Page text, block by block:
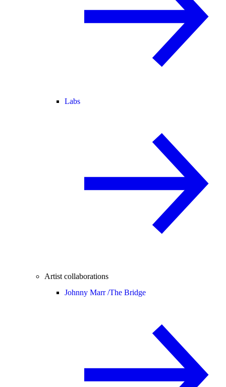
Labs
Artist collaborations
Johnny Marr /The Bridge